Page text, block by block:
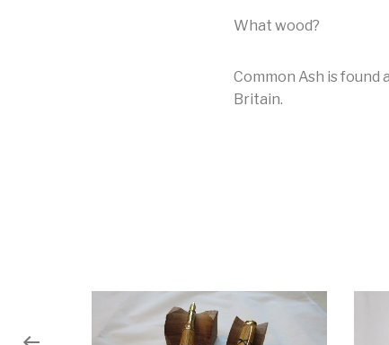
What wood?
Common Ash is
Britain.